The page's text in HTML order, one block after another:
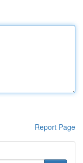
Report Page